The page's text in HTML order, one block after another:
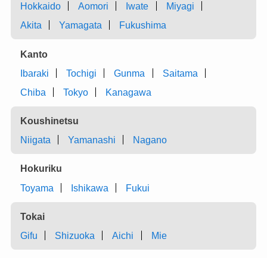
Hokkaido
Aomori Iwate
Miyagi
Akita
Yamagata Fukushima
Kanto
Ibaraki
Tochigi Gunma
Saitama
Chiba
Tokyo Kanagawa
Koushinetsu
Niigata
Yamanashi Nagano
Hokuriku
Toyama
Ishikawa Fukui
Tokai
Gifu
Shizuoka Aichi Mie